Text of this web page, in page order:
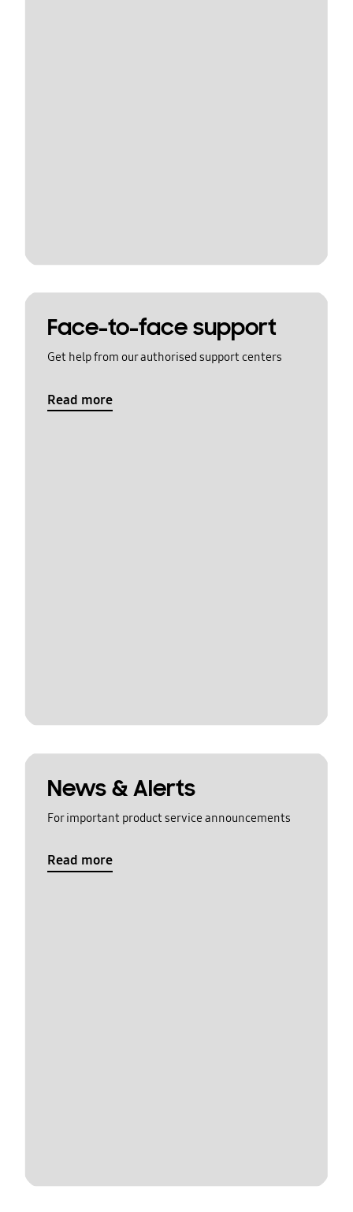
Face-to-face support
Get help from our authorised support centers
Read more
News & Alerts
For important product service announcements
Read more